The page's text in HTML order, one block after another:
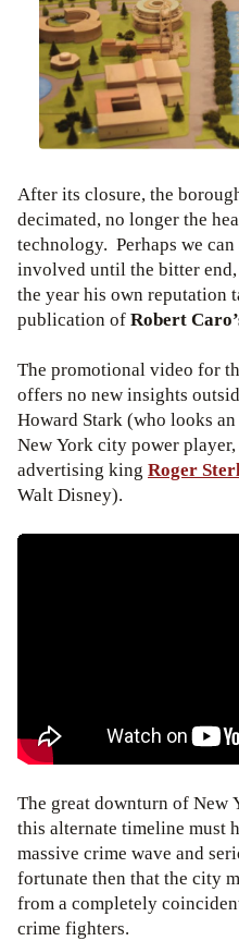
After its closure, the
decimated, no longer the
technology. Perhaps we can
involved until the bitter
the year his own reputation
publication ofRobert
The promotional video for
offers no new insights
Howard Stark (who looks
New York city power
advertising king Roger
Walt Disney).
The great downturn of New
this alternate timeline must
massive crime wave and
fortunate then that the city
from a completely
crime fighters.